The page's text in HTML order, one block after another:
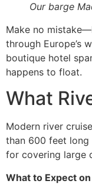
Our barge
Make no mistake—
through Europe’s
boutique hotel
happens to float.
What
Modern river
than 600 feet long
for covering large
What to Expect